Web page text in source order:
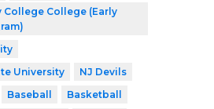
College College (Early
University
NJ Devils
Baseball
Basketball